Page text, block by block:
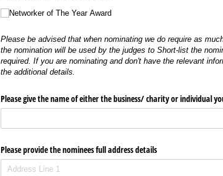
Networker of The Year Award
Please be advised that when nominating we do require as
the nomination will be used by the judges to Short-list the
required. If you are nominating and don't have the relevant
the additional details.
Please give the name of either the business/​ charity or individual
Please provide the nominees full address details